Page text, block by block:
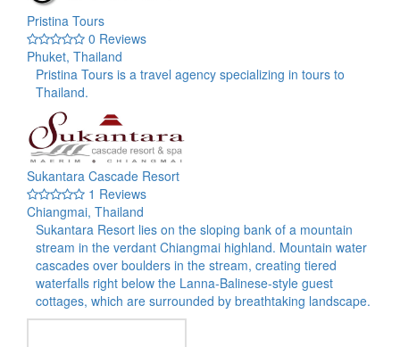
Pristina Tours
0 Reviews
Phuket, Thailand
Pristina Tours is a travel agency specializing in tours to
Thailand.
Sukantara Cascade Resort
1 Reviews
Chiangmai, Thailand
Sukantara Resort lies on the sloping bank of a mountain
stream in the verdant Chiangmai highland. Mountain water
cascades over boulders in the stream, creating tiered
waterfalls right below the Lanna-Balinese-style guest
cottages, which are surrounded by breathtaking landscape.